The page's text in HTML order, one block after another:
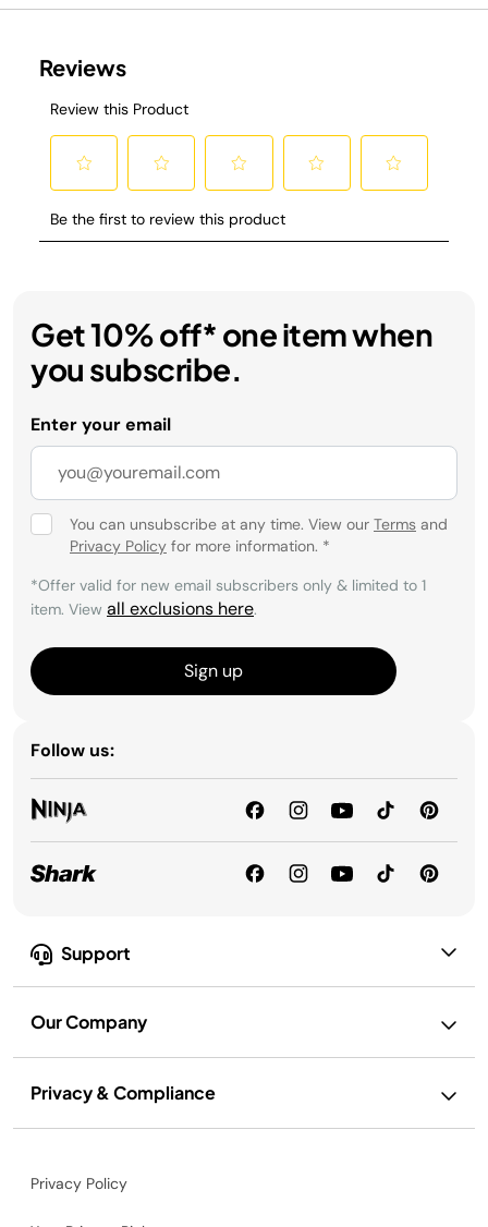
Support
Our Company
Privacy & Compliance
Get 10% off* one item when
you subscribe.
Enter your email
You can unsubscribe at any time. View our Terms and
Privacy Policy for more information. *
*Offer valid for new email subscribers only & limited to 1
item. View all exclusions here.
Sign up
Follow us:
Privacy Policy